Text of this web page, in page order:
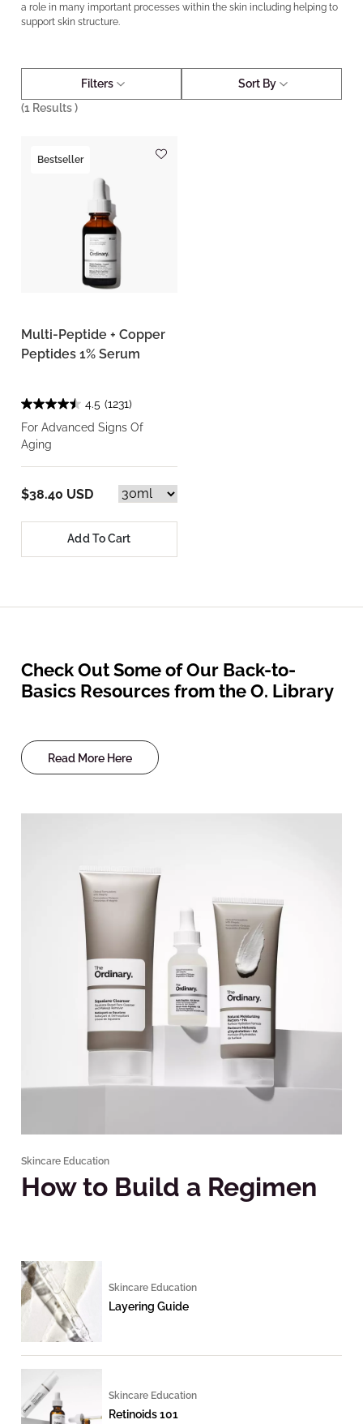
a role in many important processes within the skin including helping to
support skin structure.
Filters
Sort By
(1 Results )
Bestseller
Multi-Peptide + Copper
Peptides 1% Serum
4.5 (1231)
For Advanced Signs Of
Aging
$38.40 USD
Add To Cart
Check Out Some of Our Back-to-
Basics Resources from the O. Library
Read More Here
Skincare Education
How to Build a Regimen
Skincare Education
Layering Guide
Skincare Education
Retinoids 101